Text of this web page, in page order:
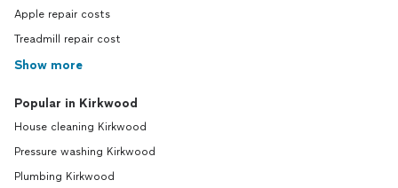
Apple repair costs
Treadmill repair cost
Show more
Popular in Kirkwood
House cleaning Kirkwood
Pressure washing Kirkwood
Plumbing Kirkwood